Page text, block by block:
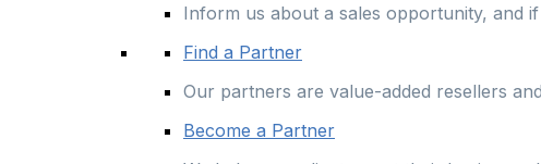
Inform us about a sales opportunity, and
Find a Partner
Our partners are value-added resellers
Become a Partner